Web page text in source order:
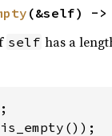
(&self) ->
self has a